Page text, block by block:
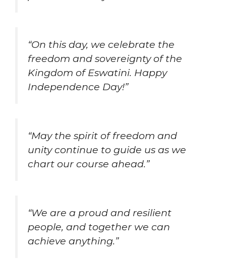
“On this day, we celebrate the
freedom and sovereignty of the
Kingdom of Eswatini. Happy
Independence Day!”
“May the spirit of freedom and
unity continue to guide us as we
chart our course ahead.”
“We are a proud and resilient
people, and together we can
achieve anything.”